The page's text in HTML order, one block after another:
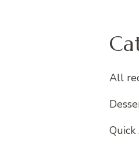
All
Quick